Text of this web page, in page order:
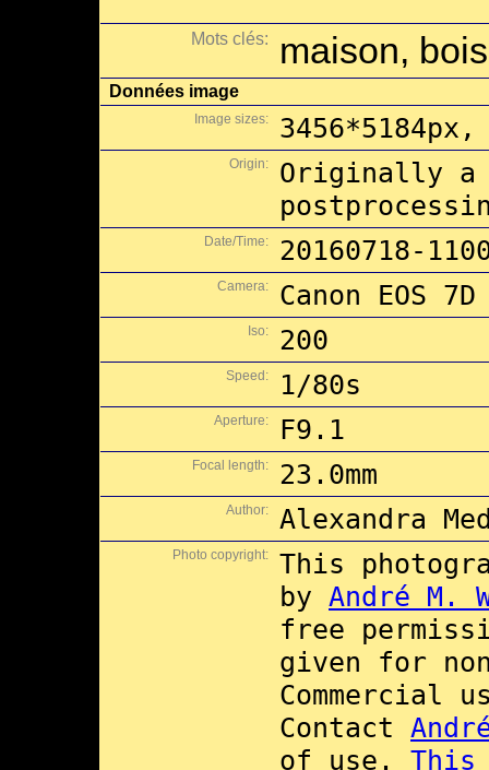
Mots clés: maison, bois
Données image
Image sizes: 3456*5184px,
Origin:
Originally a
Date/Time: 20160718-
Camera: Canon EOS 7D
Iso: 200
Speed: 1/80s
Aperture: F9.1
Focal length: 23.0mm
Author: Alexandra
Photo copyright:
This
by André M.
free
given for
Commercial
Contact
of use. This